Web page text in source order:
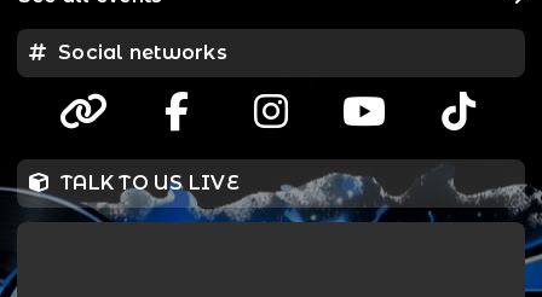
Social networks
TALK TO US LIVE